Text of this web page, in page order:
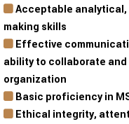
Acceptable
making skills
Effective
ability to collaborate
organization
Basic proficiency in
Ethical integrity,